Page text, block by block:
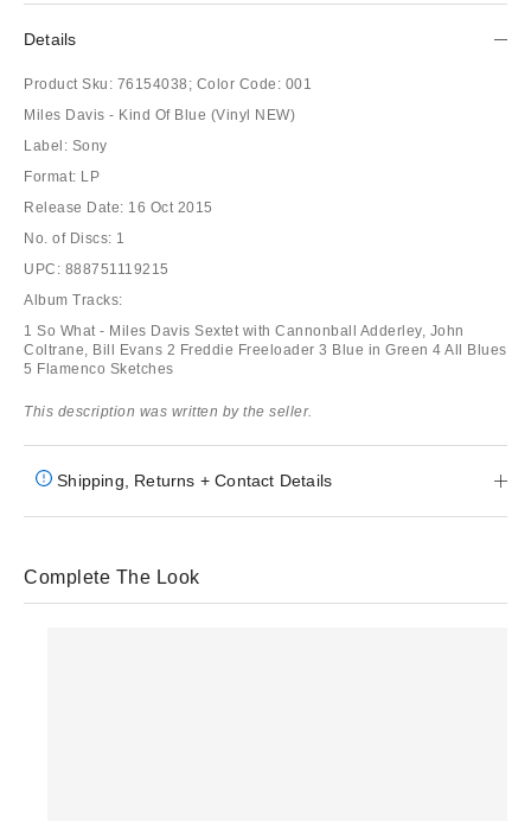
Details
Product Sku: 76154038; Color Code: 001
Miles Davis - Kind Of Blue (Vinyl NEW)
Label: Sony
Format: LP
Release Date: 16 Oct 2015
No. of Discs: 1
UPC: 888751119215
Album Tracks:
1 So What - Miles Davis Sextet with Cannonball Adderley, John
Coltrane, Bill Evans 2 Freddie Freeloader 3 Blue in Green 4 All Blues
5 Flamenco Sketches
This description was written by the seller.
Shipping, Returns + Contact Details
Complete The Look